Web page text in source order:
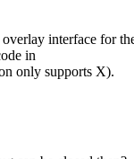
interface for
in
only supports X).